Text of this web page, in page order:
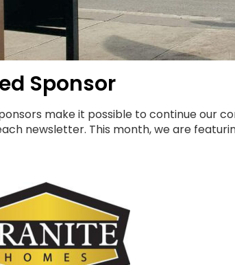
Sponsor
make it possible to continue our
newsletter. This month, we are